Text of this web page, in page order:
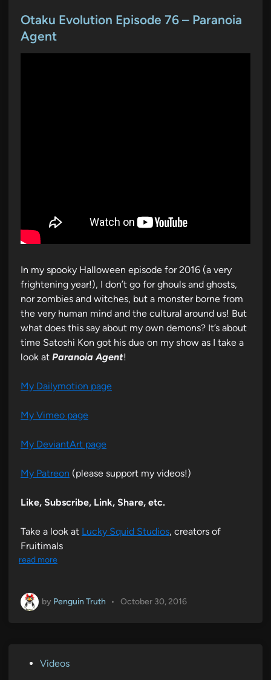
s
t
Otaku Evolution Episode 76 – Paranoia
Agent
In my spooky Halloween episode for 2016 (a very
frightening year!), I don’t go for ghouls and ghosts,
nor zombies and witches, but a monster borne from
the very human mind and the cultural around us! But
what does this say about my own demons? It’s about
time Satoshi Kon got his due on my show as I take a
look at Paranoia Agent!
My Dailymotion page
My Vimeo page
My DeviantArt page
My Patreon (please support my videos!)
Like, Subscribe, Link, Share, etc.
Take a look at Lucky Squid Studios, creators of
Fruitimals
read more
by Penguin Truth • October 30, 2016
Videos